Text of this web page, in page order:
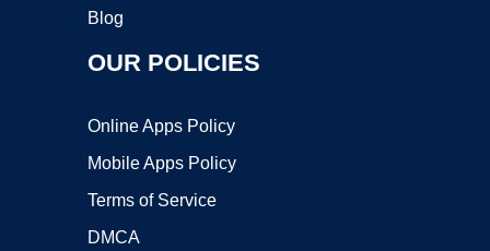
Blog
OUR POLICIES
Online Apps Policy
Mobile Apps Policy
Terms of Service
DMCA